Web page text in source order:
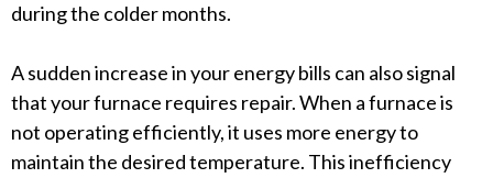
during the colder months.
A sudden increase in your energy bills can also signal
that your furnace requires repair. When a furnace is
not operating efficiently, it uses more energy to
maintain the desired temperature. This inefficiency